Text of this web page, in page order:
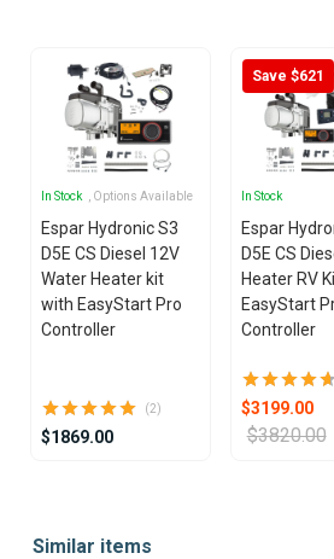
In Stock , Options Available
Espar Hydronic S3
D5E CS Diesel 12V
Water Heater kit
with EasyStart Pro
Controller
(2)
$1869.00
Save $621
In Stock
Espar
D5E CS
Heater RV
EasyStart
Controller
$3199.00
$3820.00
ofSimilar items